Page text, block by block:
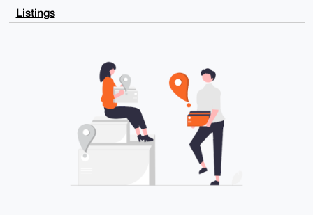
F4AACgkQCct6NeQPc5gLIQEAoupk/8irj4hkNZvnZU+HAZI6he1R
KDDiMRfLwcDk
BBgWCgAgFiEEmi4CslFCIRFroMc0Cct6NeQPc5gFAgAAAAACGwwA
c5ij8QEAoXteawUCB7TezFCgUCJfyT0geGrZeFGXzoPQ0YYyH+kB
aljIm2gImIQTvNzRzqmUCzPipmISc70J
-----END PGP PUBLIC KEY BLOCK-----
Listings